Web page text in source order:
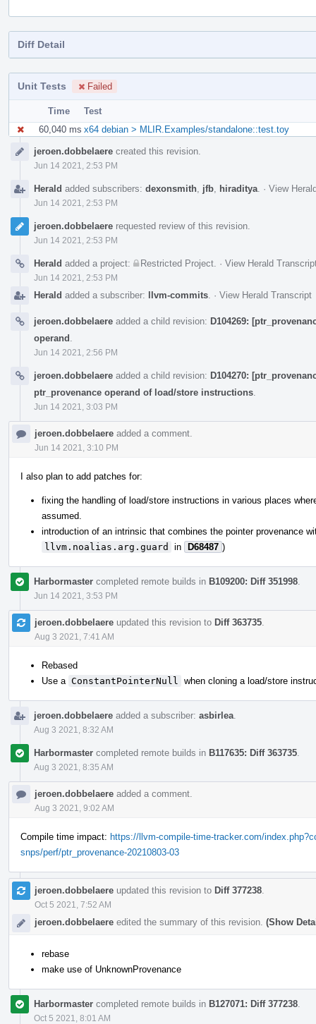
Diff Detail
Unit Tests Failed
Time
Test
60,040 ms x64 debian > MLIR.Examples/standalone::test.toy
Timelinejeroen.dobbelaere created this revision.
Jun 14 2021, 2:53 PM
Herald added subscribers: dexonsmith jfb hiraditya · View
Jun 14 2021, 2:53 PM
jeroen.dobbelaere requested review of this revision.
Jun 14 2021, 2:53 PM
Herald added a project: Restricted Project · View Herald
Jun 14 2021, 2:53 PM
Herald added a subscriber: llvm-commits · View Herald Transcript
jeroen.dobbelaere added a child revision: D104269:
operand
Jun 14 2021, 2:56 PM
jeroen.dobbelaere added a child revision: D104270:
ptr_provenance operand of load/store instructions
Jun 14 2021, 3:03 PM
jeroen.dobbelaere added a comment.
Jun 14 2021, 3:10 PM
I also plan to add patches for:
fixing the handling of load/store instructions in various places
assumed.
introduction of an intrinsic that combines the pointer provenance
llvm.noalias.arg.guard
in D68487 )
Harbormaster completed remote builds in B109200: Diff 351998
Jun 14 2021, 3:53 PM
jeroen.dobbelaere updated this revision to Diff 363735
Aug 3 2021, 7:41 AM
Rebased
Use a ConstantPointerNull when cloning a load/store
jeroen.dobbelaere added a subscriber: asbirlea
Aug 3 2021, 8:32 AM
Harbormaster completed remote builds in B117635: Diff 363735
Aug 3 2021, 8:35 AM
jeroen.dobbelaere added a comment.
Aug 3 2021, 9:02 AM
Compile time impact: https://llvm-compile-time-tracker.com/
snps/perf/ptr_provenance-20210803-03
jeroen.dobbelaere updated this revision to Diff 377238
Oct 5 2021, 7:52 AM
jeroen.dobbelaere edited the summary of this revision. (Show
rebase
make use of UnknownProvenance
Harbormaster completed remote builds in B127071: Diff 377238
Oct 5 2021, 8:01 AM